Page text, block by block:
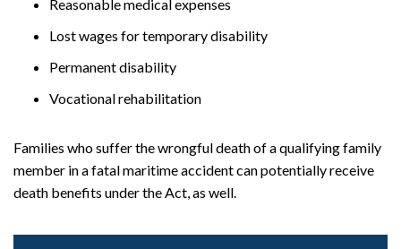
Reasonable medical expenses
Lost wages for temporary disability
Permanent disability
Vocational rehabilitation
Families who suffer the wrongful death of a qualifying family
member in a fatal maritime accident can potentially receive
death benefits under the Act, as well.